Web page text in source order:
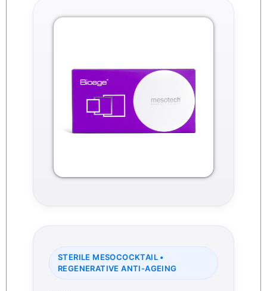
STERILE MESOCOCKTAIL •
REGENERATIVE ANTI-AGEING